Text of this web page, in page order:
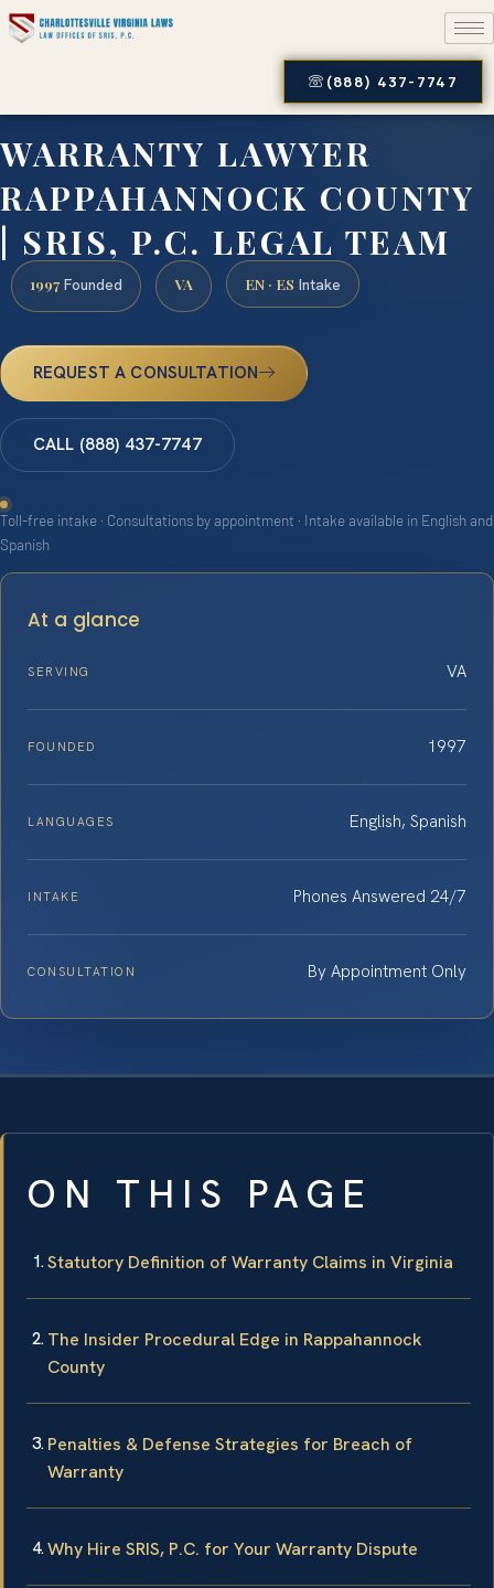
(888) 437-7747
WARRANTY LAWYER
RAPPAHANNOCK COUNTY
| SRIS, P.C. LEGAL TEAM
1997 Founded VA EN · ES Intake
REQUEST A CONSULTATION
CALL (888) 437-7747
Toll-free intake · Consultations by appointment · Intake available in English and
Spanish
At a glance
SERVING VA
FOUNDED 1997
LANGUAGES English, Spanish
INTAKE Phones Answered 24/7
CONSULTATION By Appointment Only
ON THIS PAGE
Statutory Definition of Warranty Claims in Virginia
The Insider Procedural Edge in Rappahannock
County
Penalties & Defense Strategies for Breach of
Warranty
Why Hire SRIS, P.C. for Your Warranty Dispute